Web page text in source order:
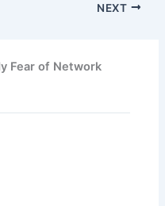
NEXT
Fear of Network